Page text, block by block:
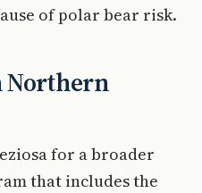
of polar bear risk.
Northern
for a broader
that includes the